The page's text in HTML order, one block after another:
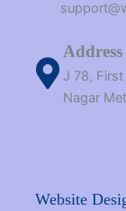
Address
J 78,
Nagar
Website